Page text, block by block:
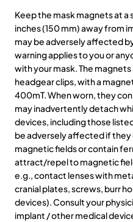
Keep the mask magnets at a
inches (150 mm) away from
may be adversely affected
warning applies to you or
with your mask. The
headgear clips, with a
400mT. When worn, they
may inadvertently detach
devices, including those
be adversely affected if
magnetic fields or contain
attract/repel to magnetic
e.g., contact lenses with
cranial plates, screws, burr
devices). Consult your
implant / other medical